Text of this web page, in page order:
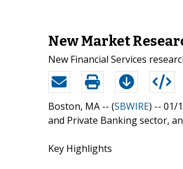
New Market
New Financial Services
Boston, MA -- (SBWIRE) -- 01/
and Private Banking sector,
Key Highlights